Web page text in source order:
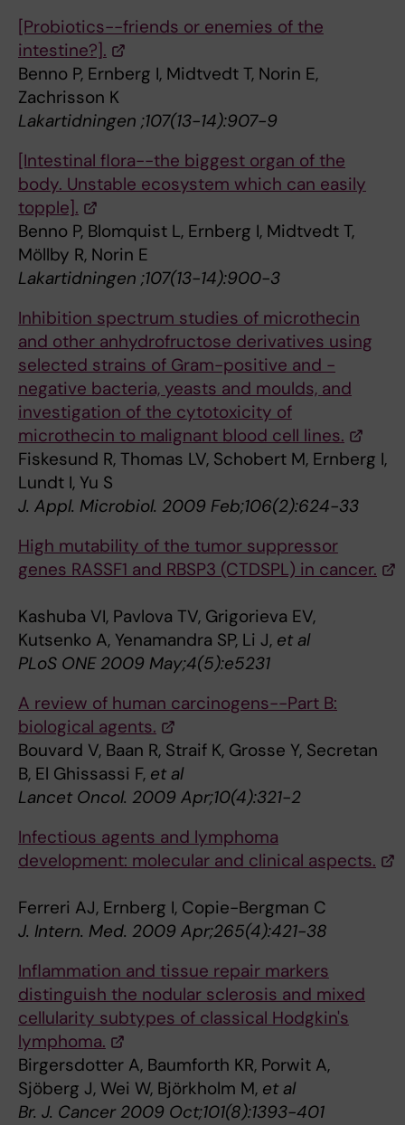
[Probiotics--friends or enemies of the
intestine?].
Benno P, Ernberg I, Midtvedt T, Norin E,
Zachrisson K
Lakartidningen ;107(13-14):907-9
[Intestinal flora--the biggest organ of the
body. Unstable ecosystem which can easily
topple].
Benno P, Blomquist L, Ernberg I, Midtvedt T,
Möllby R, Norin E
Lakartidningen ;107(13-14):900-3
Inhibition spectrum studies of microthecin
and other anhydrofructose derivatives using
selected strains of Gram-positive and -
negative bacteria, yeasts and moulds, and
investigation of the cytotoxicity of
microthecin to malignant blood cell lines.
Fiskesund R, Thomas LV, Schobert M, Ernberg I,
Lundt I, Yu S
J. Appl. Microbiol. 2009 Feb;106(2):624-33
High mutability of the tumor suppressor
genes RASSF1 and RBSP3 (CTDSPL) in cancer.
Kashuba VI, Pavlova TV, Grigorieva EV,
Kutsenko A, Yenamandra SP, Li J, et al
PLoS ONE 2009 May;4(5):e5231
A review of human carcinogens--Part B:
biological agents.
Bouvard V, Baan R, Straif K, Grosse Y, Secretan
B, El Ghissassi F, et al
Lancet Oncol. 2009 Apr;10(4):321-2
Infectious agents and lymphoma
development: molecular and clinical aspects.
Ferreri AJ, Ernberg I, Copie-Bergman C
J. Intern. Med. 2009 Apr;265(4):421-38
Inflammation and tissue repair markers
distinguish the nodular sclerosis and mixed
cellularity subtypes of classical Hodgkin's
lymphoma.
Birgersdotter A, Baumforth KR, Porwit A,
Sjöberg J, Wei W, Björkholm M, et al
Br. J. Cancer 2009 Oct;101(8):1393-401